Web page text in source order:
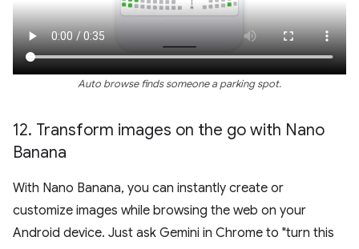
Auto browse finds someone a parking spot.
12. Transform images on the go with Nano
Banana
With Nano Banana, you can instantly create or
customize images while browsing the web on your
Android device. Just ask Gemini in Chrome to "turn this